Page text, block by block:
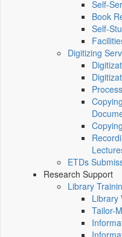
Self-
Book
Self-
Digitizing
ETDs
Research Support
Library
Library
Tailor-